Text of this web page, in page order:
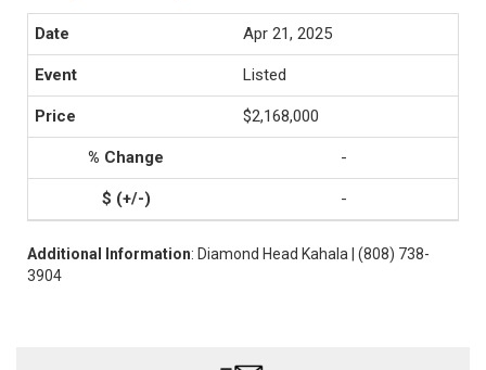
Apr 21, 2025
Listed
$2,168,000
-
-
Additional Information: Diamond Head Kahala | (808) 738-
3904